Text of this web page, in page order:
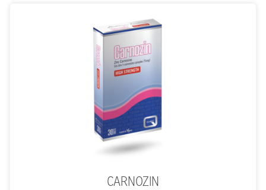
CARNOZIN